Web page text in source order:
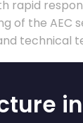
rapid
of the AEC
technical